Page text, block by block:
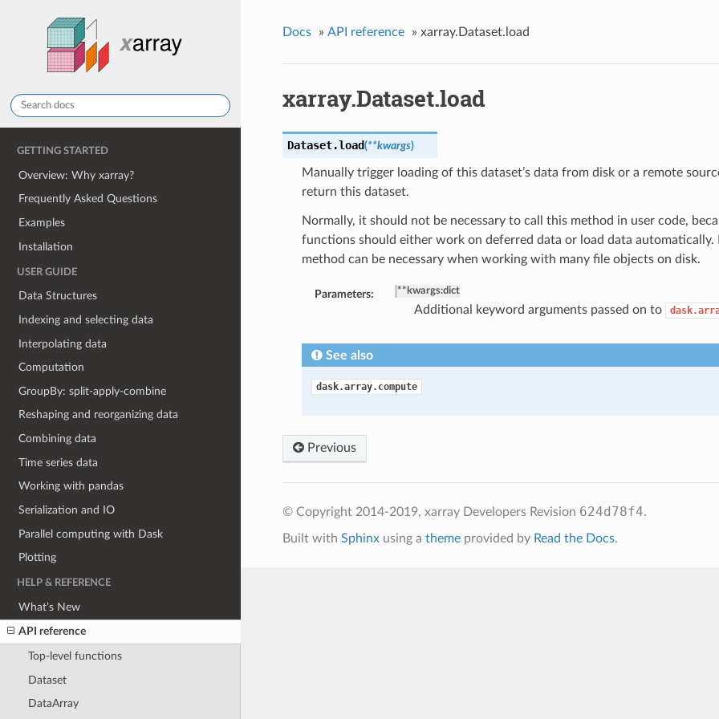
GETTING STARTED
Overview: Why xarray?
Frequently Asked Questions
Examples
Installation
USER GUIDE
Data Structures
Indexing and selecting data
Interpolating data
Computation
GroupBy: split-apply-combine
Reshaping and reorganizing data
Combining data
Time series data
Working with pandas
Serialization and IO
Parallel computing with Dask
Plotting
HELP & REFERENCE
What’s New
API reference
Top-level functions
Dataset
DataArray
Docs » API reference » xarray.Dataset.load
xarray.Dataset.load
Dataset.load(**kwargs)
Manually trigger loading of this dataset’s data from disk or a remote
return this dataset.
Normally, it should not be necessary to call this method in user code,
functions should either work on deferred data or load data automatically.
method can be necessary when working with many file objects on disk.
Parameters: **kwargs:dict
Additional keyword arguments passed on to
See also
dask.array.compute
Previous
© Copyright 2014-2019, xarray Developers Revision 624d78f4.
Built with Sphinxusing a themeprovided by Read the Docs.